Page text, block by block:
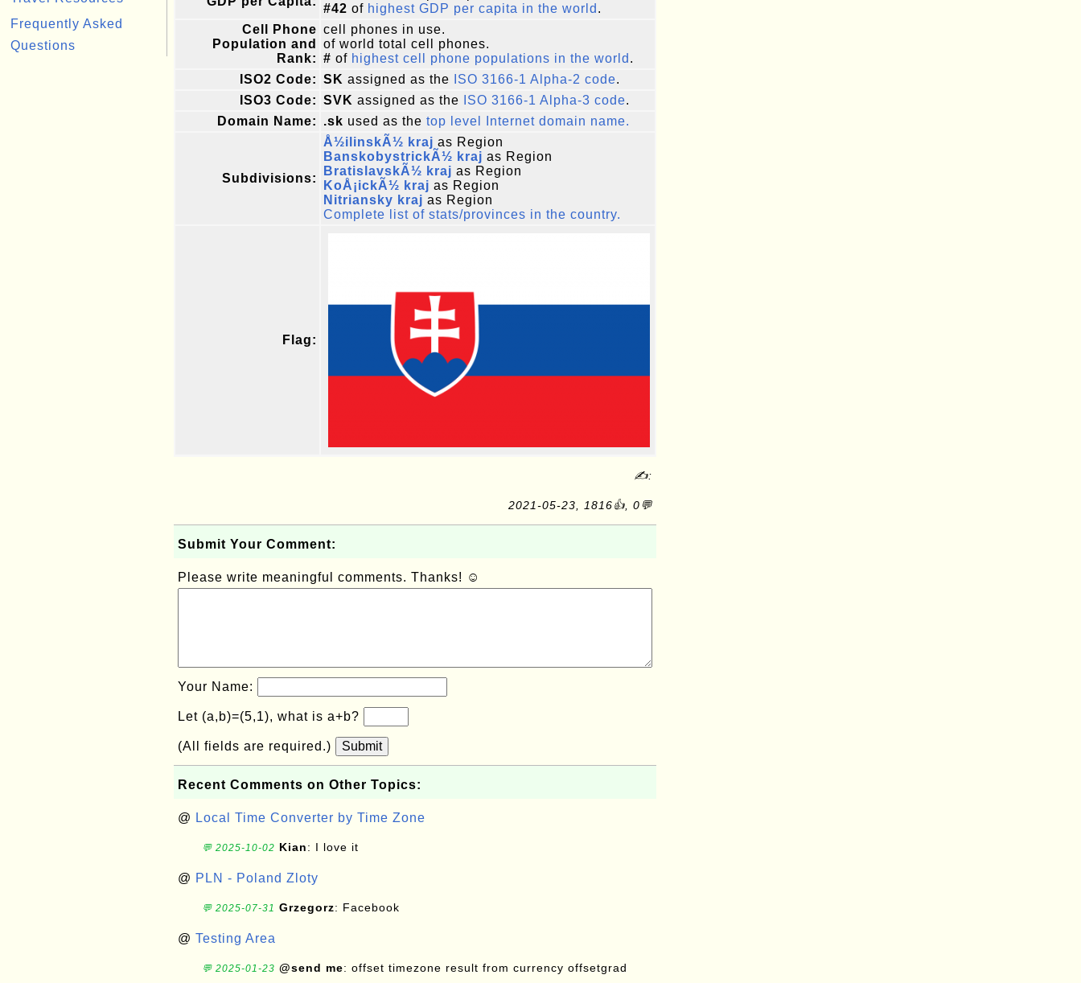
Frequently Asked
Questions
#42 of highest GDP per capita in the world .
Cell Phone
Population and
Rank:
cell phones in use.
of world total cell phones.
# of highest cell phone populations in the world .
ISO2 Code: SK assigned as the ISO 3166-1 Alpha-2 code.
ISO3 Code: SVK assigned as the ISO 3166-1 Alpha-3 code.
Domain Name:
.sk used as the top level Internet domain name.
Subdivisions:
Å½ilinskÃ½ kraj as Region
BanskobystrickÃ½ kraj as Region
BratislavskÃ½ kraj as Region
KoÅ¡ickÃ½ kraj as Region
Nitriansky kraj as Region
Complete list of stats/provinces in the country.
Flag:
✍:
2021-05-23, 1816👍, 0💬
Submit Your Comment:
Please write meaningful comments. Thanks! ☺
Your Name:
Let (a,b)=(5,1), what is a+b?
(All fields are required.) Submit
Recent Comments on Other Topics:
@ Local Time Converter by Time Zone
💬 2025-10-02 Kian: I love it
@ PLN - Poland Zloty
💬 2025-07-31 Grzegorz: Facebook
@ Testing Area
💬 2025-01-23 @send me: offset timezone result from currency offsetgrad